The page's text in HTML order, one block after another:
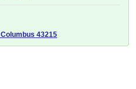
Columbus 43215